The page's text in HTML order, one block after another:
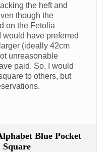
the heft and
though the
on the Fetolia
have preferred
(ideally 42cm
unreasonable
paid. So, I would
to others, but
Blue Pocket
Square